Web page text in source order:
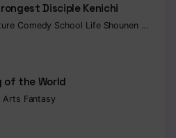
Disciple Kenichi
Comedy School Life Shounen Drama
of the World
Arts Fantasy